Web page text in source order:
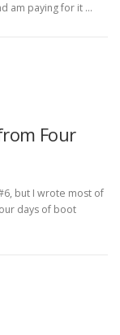
am paying for it …
Four
but I wrote most of
days of boot